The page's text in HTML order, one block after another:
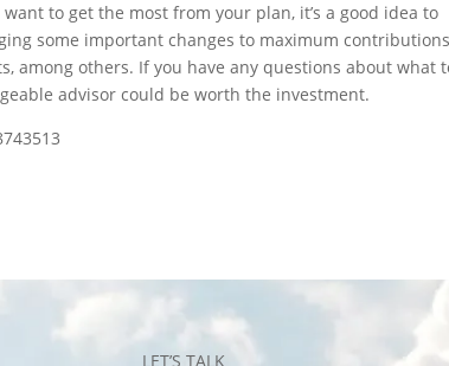
to get the most from your plan, it’s a good idea to
some important changes to maximum
others. If you have any questions about what
advisor could be worth the investment.
LET’S TALK